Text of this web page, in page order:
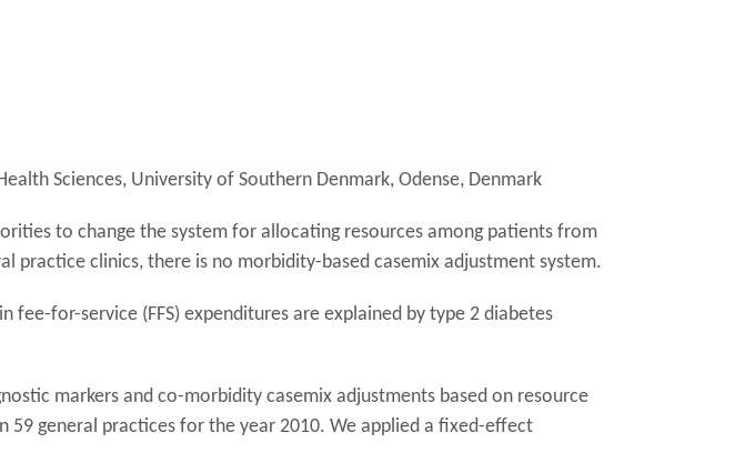
Sciences, University of Southern Denmark, Odense, Denmark
to change the system for allocating resources among patients from
practice clinics, there is no morbidity-based casemix adjustment system.
for-service (FFS) expenditures are explained by type 2 diabetes
markers and co-morbidity casemix adjustments based on resource
59 general practices for the year 2010. We applied a fixed-effect